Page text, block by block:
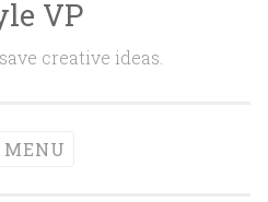
VP
creative ideas.
MENU